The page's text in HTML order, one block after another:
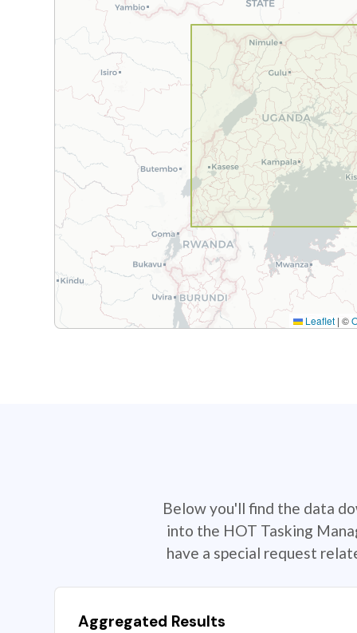
Leaflet | ©
Below you'll find the data
into the HOT Tasking
have a special request
Aggregated Results